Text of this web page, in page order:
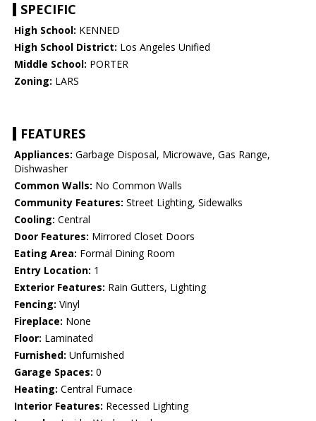
SPECIFIC
High School: KENNED
High School District: Los Angeles Unified
Middle School: PORTER
Zoning: LARS
FEATURES
Appliances: Garbage Disposal, Microwave, Gas Range,
Dishwasher
Common Walls: No Common Walls
Community Features: Street Lighting, Sidewalks
Cooling: Central
Door Features: Mirrored Closet Doors
Eating Area: Formal Dining Room
Entry Location: 1
Exterior Features: Rain Gutters, Lighting
Fencing: Vinyl
Fireplace: None
Floor: Laminated
Furnished: Unfurnished
Garage Spaces: 0
Heating: Central Furnace
Interior Features: Recessed Lighting